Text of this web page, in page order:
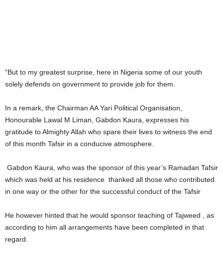
“But to my greatest surprise, here in Nigeria some of our youth
solely defends on government to provide job for them.
In a remark, the Chairman AA Yari Political Organisation,
Honourable Lawal M Liman, Gabdon Kaura, expresses his
gratitude to Almighty Allah who spare their lives to witness the end
of this month Tafsir in a conducive atmosphere.
Gabdon Kaura, who was the sponsor of this year’s Ramadan Tafsir
which was held at his residence thanked all those who contributed
in one way or the other for the successful conduct of the Tafsir
He however hinted that he would sponsor teaching of Tajweed , as
according to him all arrangements have been completed in that
regard.